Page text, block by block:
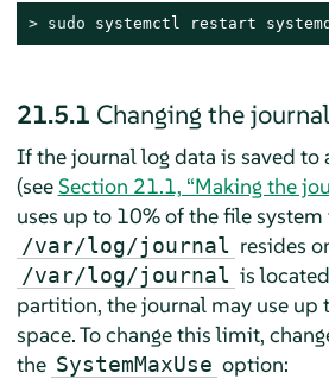
> sudo systemctl restart
21.5.1 Changing the
If the journal log data is saved to
(seeSection 21.1, “Making the
uses up to 10% of the file system
/var/log/journal resides
/var/log/journal is
partition, the journal may use up
space. To change this limit,
the SystemMaxUse option: